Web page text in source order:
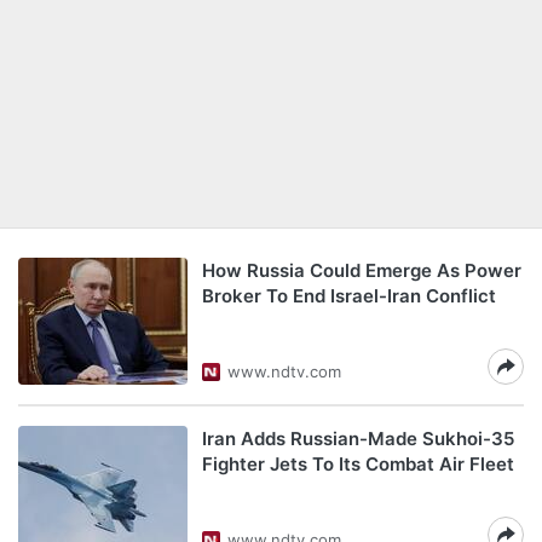
How Russia Could Emerge As Power
Broker To End Israel-Iran Conflict
www.ndtv.com
Iran Adds Russian-Made Sukhoi-35
Fighter Jets To Its Combat Air Fleet